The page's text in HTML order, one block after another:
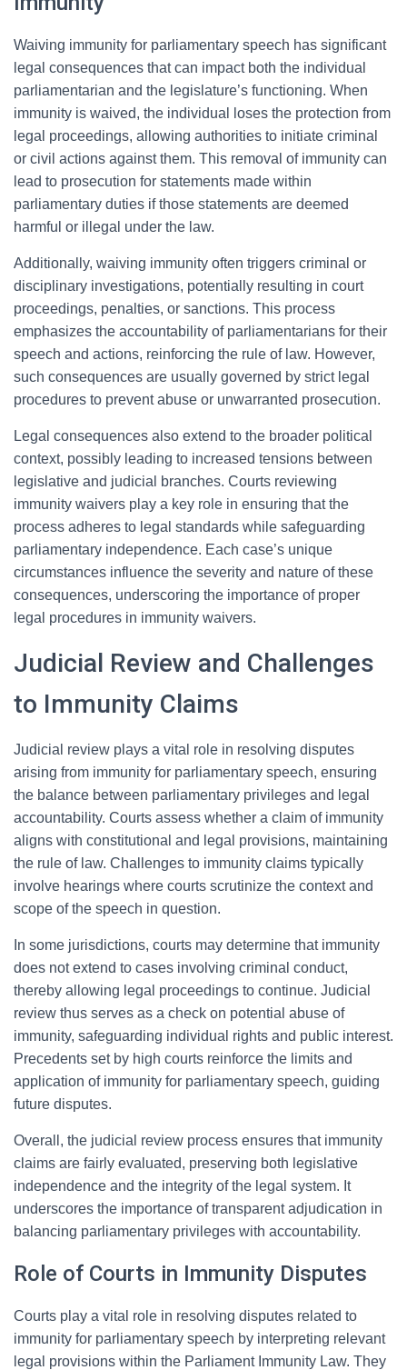
Waiving immunity for parliamentary speech has significant
legal consequences that can impact both the individual
parliamentarian and the legislature’s functioning. When
immunity is waived, the individual loses the protection from
legal proceedings, allowing authorities to initiate criminal
or civil actions against them. This removal of immunity can
lead to prosecution for statements made within
parliamentary duties if those statements are deemed
harmful or illegal under the law.
Additionally, waiving immunity often triggers criminal or
disciplinary investigations, potentially resulting in court
proceedings, penalties, or sanctions. This process
emphasizes the accountability of parliamentarians for their
speech and actions, reinforcing the rule of law. However,
such consequences are usually governed by strict legal
procedures to prevent abuse or unwarranted prosecution.
Legal consequences also extend to the broader political
context, possibly leading to increased tensions between
legislative and judicial branches. Courts reviewing
immunity waivers play a key role in ensuring that the
process adheres to legal standards while safeguarding
parliamentary independence. Each case’s unique
circumstances influence the severity and nature of these
consequences, underscoring the importance of proper
legal procedures in immunity waivers.
Judicial Review and Challenges
to Immunity Claims
Judicial review plays a vital role in resolving disputes
arising from immunity for parliamentary speech, ensuring
the balance between parliamentary privileges and legal
accountability. Courts assess whether a claim of immunity
aligns with constitutional and legal provisions, maintaining
the rule of law. Challenges to immunity claims typically
involve hearings where courts scrutinize the context and
scope of the speech in question.
In some jurisdictions, courts may determine that immunity
does not extend to cases involving criminal conduct,
thereby allowing legal proceedings to continue. Judicial
review thus serves as a check on potential abuse of
immunity, safeguarding individual rights and public interest.
Precedents set by high courts reinforce the limits and
application of immunity for parliamentary speech, guiding
future disputes.
Overall, the judicial review process ensures that immunity
claims are fairly evaluated, preserving both legislative
independence and the integrity of the legal system. It
underscores the importance of transparent adjudication in
balancing parliamentary privileges with accountability.
Role of Courts in Immunity Disputes
Courts play a vital role in resolving disputes related to
immunity for parliamentary speech by interpreting relevant
legal provisions within the Parliament Immunity Law. They